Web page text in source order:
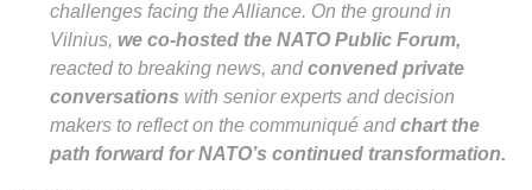
challenges facing the Alliance. On the ground in
Vilnius, we co-hosted the NATO Public Forum,
reacted to breaking news, andconvened private
conversations with senior experts and decision
makers to reflect on the communiqué andchart the
path forward for NATO’s continued transformation.